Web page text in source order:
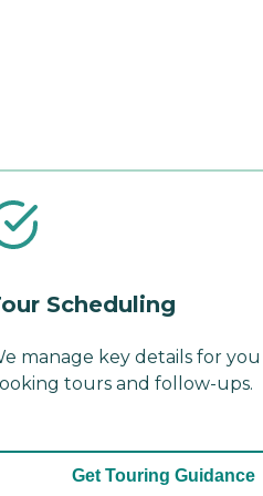
Scheduling
manage key details for
tours and follow-ups.
Get Touring Guidance